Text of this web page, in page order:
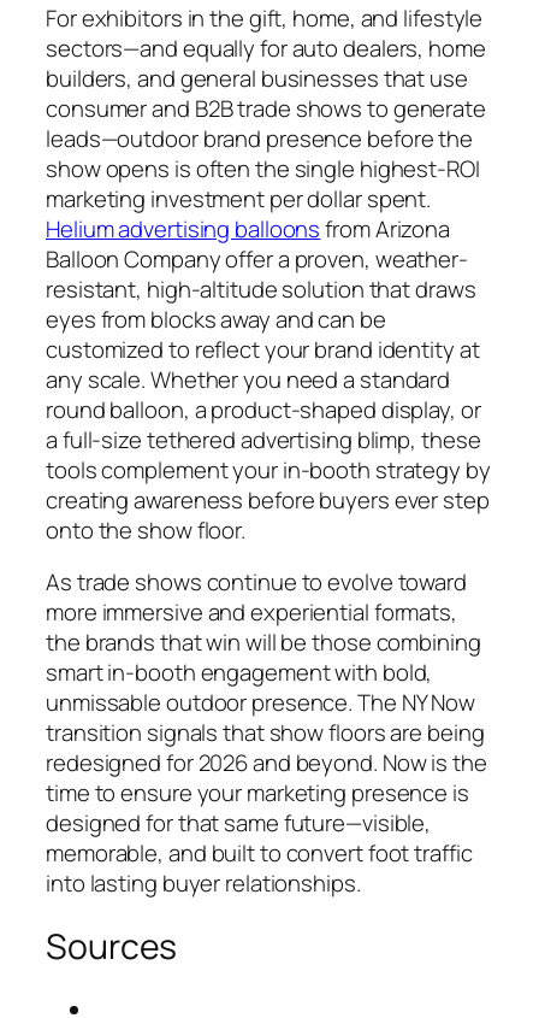
For exhibitors in the gift, home, and lifestyle
sectors—and equally for auto dealers, home
builders, and general businesses that use
consumer and B2B trade shows to generate
leads—outdoor brand presence before the
show opens is often the single highest-ROI
marketing investment per dollar spent.
Helium advertising balloonsfrom Arizona
Balloon Company offer a proven, weather-
resistant, high-altitude solution that draws
eyes from blocks away and can be
customized to reflect your brand identity at
any scale. Whether you need a standard
round balloon, a product-shaped display, or
a full-size tethered advertising blimp, these
tools complement your in-booth strategy by
creating awareness before buyers ever step
onto the show floor.
As trade shows continue to evolve toward
more immersive and experiential formats,
the brands that win will be those combining
smart in-booth engagement with bold,
unmissable outdoor presence. The NY Now
transition signals that show floors are being
redesigned for 2026 and beyond. Now is the
time to ensure your marketing presence is
designed for that same future—visible,
memorable, and built to convert foot traffic
into lasting buyer relationships.
Sources